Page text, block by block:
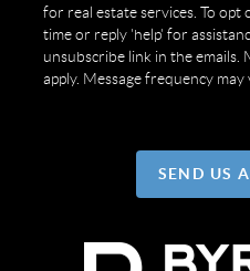
for real estate services. To opt
time or reply 'help' for
unsubscribe link in the emails.
apply. Message frequency may
SEND US